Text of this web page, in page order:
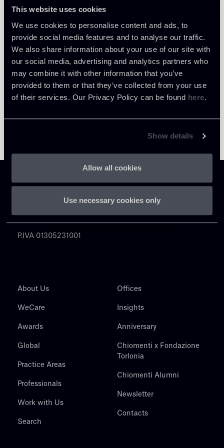
This website uses cookies
We use cookies to personalise content and ads, to
provide social media features and to analyse our traffic.
We also share information about your use of our site with
our social media, advertising and analytics partners who
may combine it with other information that you’ve
provided to them or that they’ve collected from your use
of their services. Our Privacy Policy can be found here.
Show details
Allow all cookies
Use necessary cookies only
Return to insights
Milano
Chiomenti
P.IVA 01305231001
About Us
WeCare
Awards
Global
Practice Areas
Professionals
Work with Us
Search
Offices
Insights
Anniversary
Chiomenti x Fondazione
Torlonia
Chiomenti Alumni
Newsletter
Contacts